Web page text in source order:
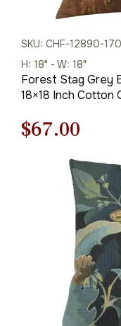
SKU: CHF-12890-
H: 18" - W: 18"
Forest Stag Grey
18×18 Inch Cotton
Original
$95.00.
$67.00
is: